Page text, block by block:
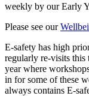
weekly by our Early
Please see our
E-safety has high
regularly re-visits this
year where
in for some of these
always contains E-